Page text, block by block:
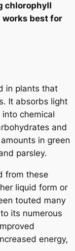
chlorophyll
best for
in plants that
It absorbs light
chemical
and
in green
parsley.
from these
liquid form or
touted many
its numerous
energy,